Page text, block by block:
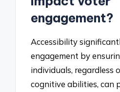
engagement?
Accessibility
engagement by
individuals, regardless
cognitive abilities, can